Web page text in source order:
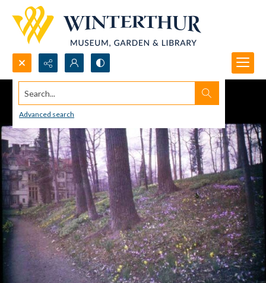
Search...
Advanced search